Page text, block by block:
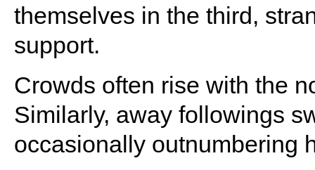
themselves in the third,
support.
Crowds often rise with the
Similarly, away followings
occasionally outnumbering